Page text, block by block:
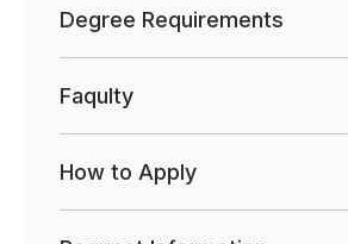
Degree Requirements
Faqulty
How to Apply